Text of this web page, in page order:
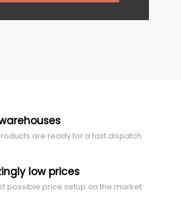
are ready for a fast dispatch
low prices
possible price setup on the market